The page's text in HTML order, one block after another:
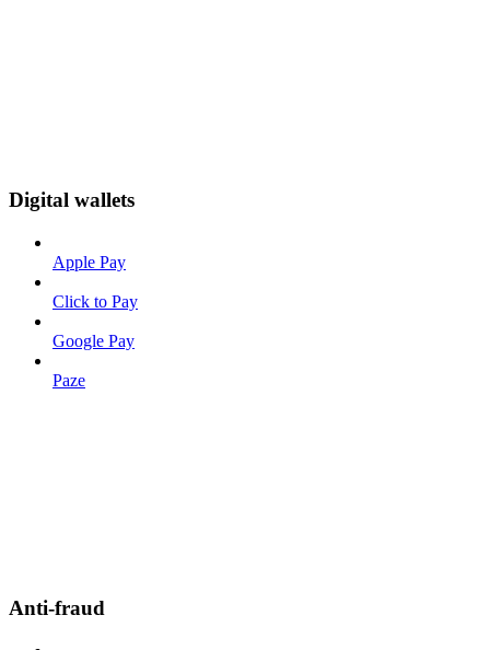
Digital wallets
Apple Pay
Click to Pay
Google Pay
Paze
Anti-fraud